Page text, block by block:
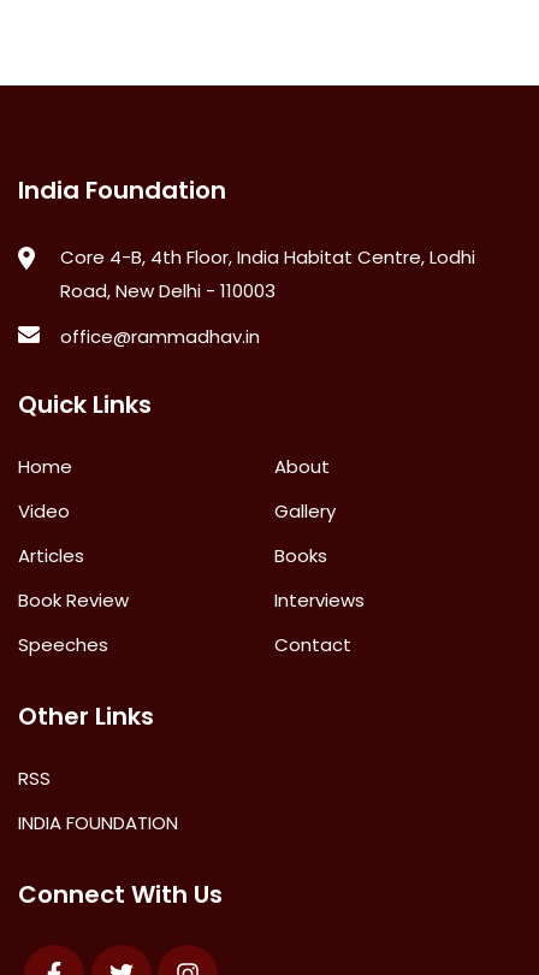
India Foundation
Core 4-B, 4th Floor, India Habitat Centre, Lodhi
Road, New Delhi - 110003
office@rammadhav.in
Quick Links
Home
About
Video
Gallery
Articles
Books
Book Review
Interviews
Speeches
Contact
Other Links
RSS
INDIA FOUNDATION
Connect With Us